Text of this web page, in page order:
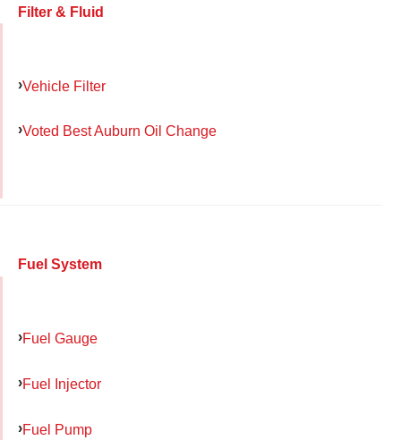
Filter & Fluid
Vehicle Filter
Voted Best Auburn Oil Change
Fuel System
Fuel Gauge
Fuel Injector
Fuel Pump